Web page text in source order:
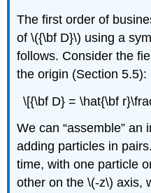
The first order of
of \({\bf D}\) using a
follows. Consider the
the origin (Section 5.5):
\[{\bf D} = \hat{\bf
We can “assemble” an
adding particles in
time, with one particle
other on the \(-z\) axis,